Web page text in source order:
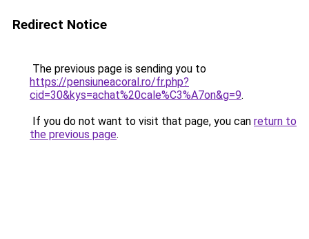
Redirect Notice
The previous page is sending you to
https://pensiuneacoral.ro/fr.php?
cid=30&kys=achat%20cale%C3%A7on&g=9.
If you do not want to visit that page, you can return to
the previous page.